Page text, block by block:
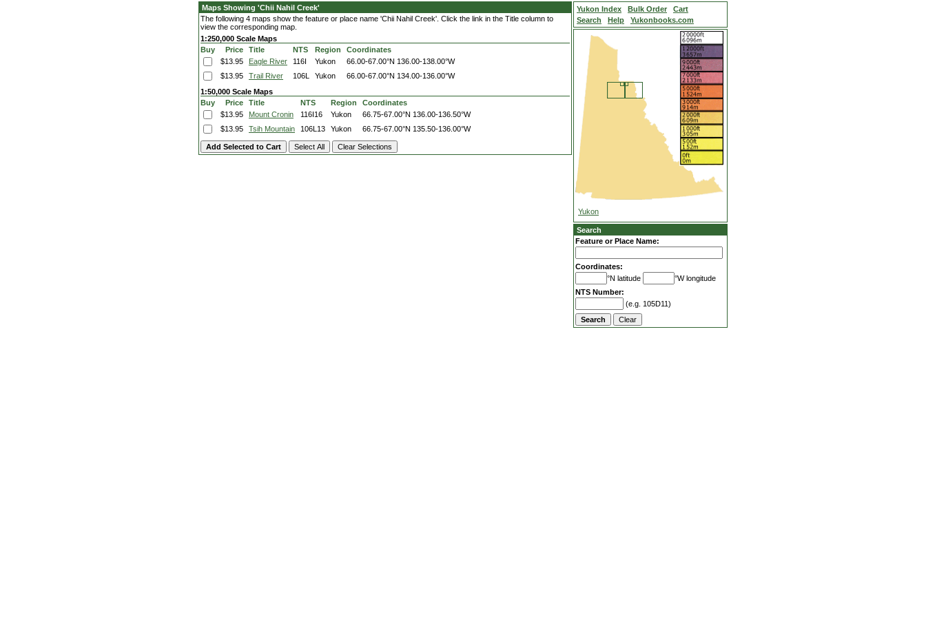
Maps Showing 'Chii Nahil Creek'
The following 4 maps show the feature or place name 'Chii Nahil Creek'. Click the link in the Title column to
view the corresponding map.
1:250,000 Scale Maps
Buy
Price Title NTS Region
Coordinates
$13.95
Eagle River 116I Yukon 66.00-67.00°N 136.00-138.00°W
$13.95
Trail River 106L Yukon 66.00-67.00°N 134.00-136.00°W
1:50,000 Scale Maps
Buy
Price Title NTS Region
Coordinates
$13.95
Mount Cronin 116I16 Yukon 66.75-67.00°N 136.00-136.50°W
$13.95
Tsih Mountain 106L13 Yukon 66.75-67.00°N 135.50-136.00°W
Yukon Index Bulk Order
Cart
Search
Help Yukonbooks.com
Yukon
Search
Feature or Place Name:
Coordinates:
°N latitude
°W longitude
NTS Number:
(e.g. 105D11)